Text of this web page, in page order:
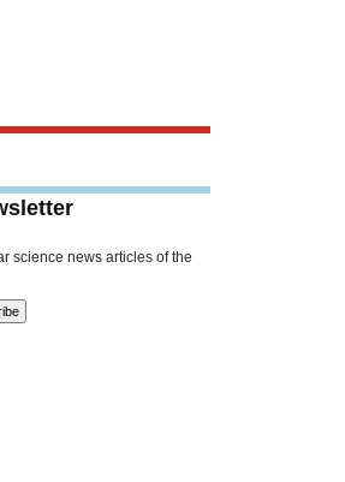
science news articles of the